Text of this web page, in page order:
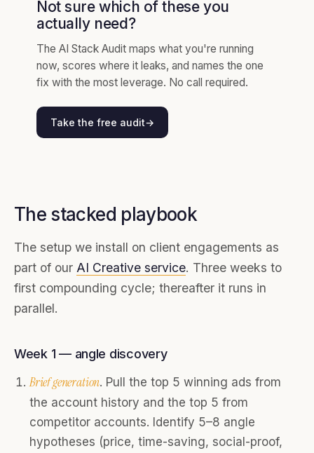
Not sure which of these you
actually need?
The AI Stack Audit maps what you're running
now, scores where it leaks, and names the one
fix with the most leverage. No call required.
Take the free audit→
The stacked playbook
The setup we install on client engagements as
part of our AI Creative service. Three weeks to
first compounding cycle; thereafter it runs in
parallel.
Week 1 — angle discovery
Brief generation. Pull the top 5 winning ads from
the account history and the top 5 from
competitor accounts. Identify 5–8 angle
hypotheses (price, time-saving, social-proof,